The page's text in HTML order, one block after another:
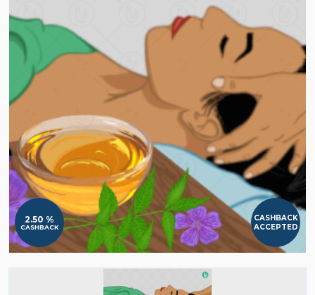
2.50 %
CASHBACK
CASHBACK
ACCEPTED